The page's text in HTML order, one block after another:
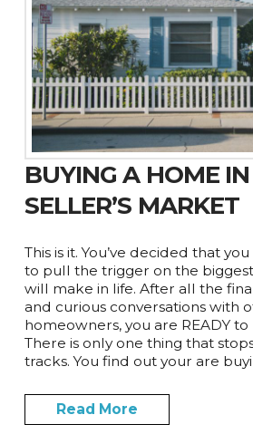
BUYING A HOME
SELLER’S MARKET
This is it. You’ve decided that
to pull the trigger on the
will make in life. After all the
and curious conversations with
homeowners, you are READY
There is only one thing that
tracks. You find out your are
Read More